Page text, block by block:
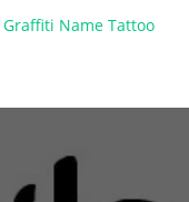
Graffiti Name Tattoo